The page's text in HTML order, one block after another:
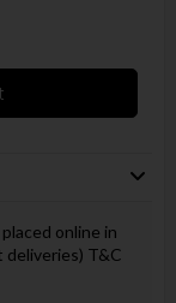
online in
deliveries) T&C